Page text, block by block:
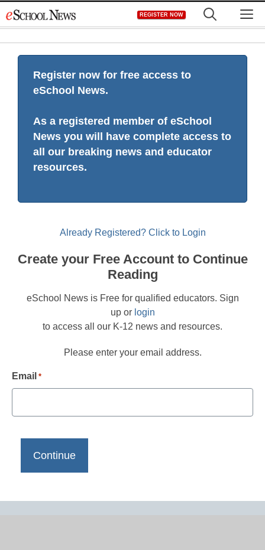
to
REGISTER NOW
Register now for free access to
eSchool News.
As a registered member of eSchool
News you will have complete access to
all our breaking news and educator
resources.
Already Registered? Click to Login
Create your Free Account to Continue
Reading
eSchool News is Free for qualified educators. Sign
up or login
to access all our K-12 news and resources.
Please enter your email address.
Email *